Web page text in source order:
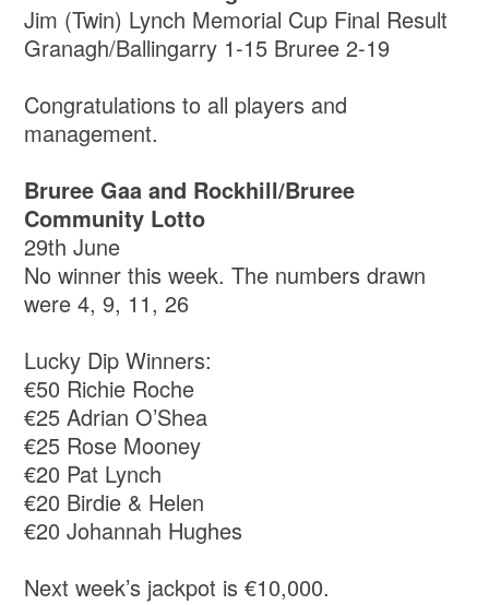
Jim (Twin) Lynch Memorial Cup Final Result
Granagh/Ballingarry 1-15 Bruree 2-19
Congratulations to all players and
management.
Bruree Gaa and Rockhill/Bruree
Community Lotto
29th June
No winner this week. The numbers drawn
were 4, 9, 11, 26
Lucky Dip Winners:
€50 Richie Roche
€25 Adrian O’Shea
€25 Rose Mooney
€20 Pat Lynch
€20 Birdie & Helen
€20 Johannah Hughes
Next week’s jackpot is €10,000.